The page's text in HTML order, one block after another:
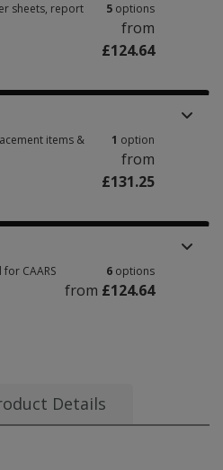
sheets, report
5 options
from
£124.64
items &
1 option
from
£131.25
CAARS 6 options
from £124.64
Details